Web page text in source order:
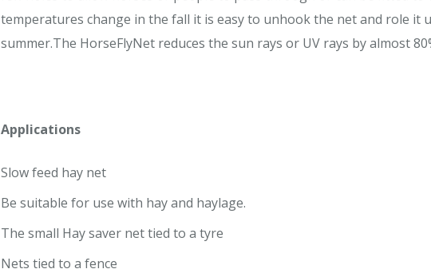
temperatures change in the fall it is easy to unhook the net and role
summer.The HorseFlyNet reduces the sun rays or UV rays by almost
Applications
Slow feed hay net
Be suitable for use with hay and haylage.
The small Hay saver net tied to a tyre
Nets tied to a fence